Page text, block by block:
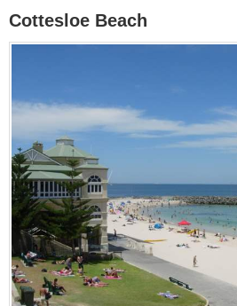
Cottesloe Beach